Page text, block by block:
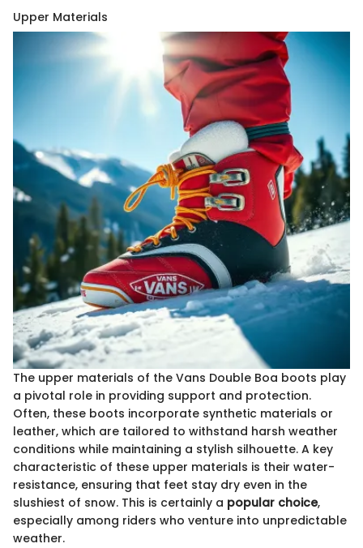
Upper Materials
The upper materials of the Vans Double Boa boots play
a pivotal role in providing support and protection.
Often, these boots incorporate synthetic materials or
leather, which are tailored to withstand harsh weather
conditions while maintaining a stylish silhouette. A key
characteristic of these upper materials is their water-
resistance, ensuring that feet stay dry even in the
slushiest of snow. This is certainly a popular choice,
especially among riders who venture into unpredictable
weather.